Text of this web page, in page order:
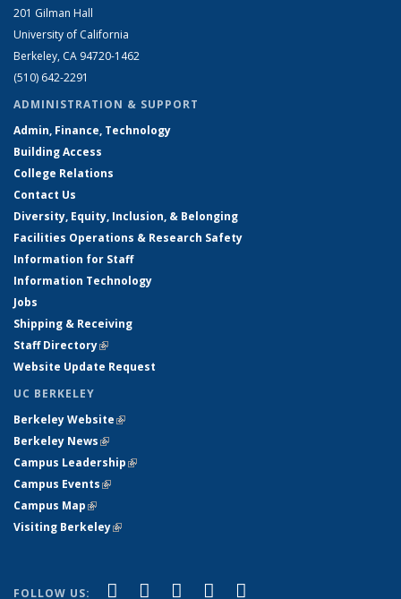
201 Gilman Hall
University of California
Berkeley, CA 94720-1462
(510) 642-2291
ADMINISTRATION & SUPPORT
Admin, Finance, Technology
Building Access
College Relations
Contact Us
Diversity, Equity, Inclusion, & Belonging
Facilities Operations & Research Safety
Information for Staff
Information Technology
Jobs
Shipping & Receiving
Staff Directory(link is external)
Website Update Request
UC BERKELEY
Berkeley Website(link is external)
Berkeley News(link is external)
Campus Leadership(link is external)
Campus Events(link is external)
Campus Map(link is external)
Visiting Berkeley(link is external)
FOLLOW US: Facebook
(link is external)
X (formerly Twitter)
(link is external)
LinkedIn
(link is external)
YouTube
(link is external)